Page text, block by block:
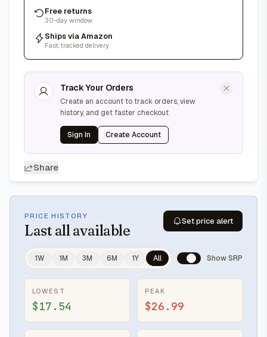
Free returns
30-day window
Ships via Amazon
Fast, tracked delivery
Track Your Orders
Create an account to track orders, view
history, and get faster checkout
Sign In Create Account
Share
PRICE HISTORY
Last all available
Set price alert
1W 1M 3M 6M 1Y All Show SRP
LOWEST
$17.54
PEAK
$26.99